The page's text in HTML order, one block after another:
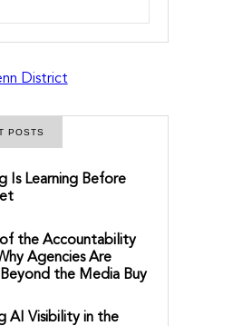
POSTS
Is Learning Before
of the Accountability
Agencies Are
the Media Buy
AI Visibility in the